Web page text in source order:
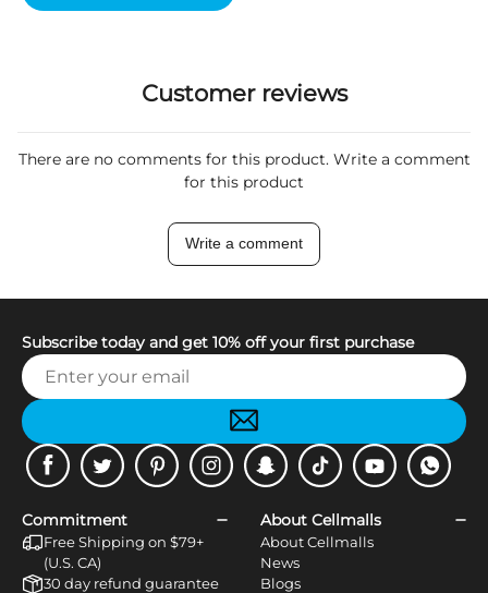
Customer reviews
There are no comments for this product. Write a comment
for this product
Write a comment
Subscribe today and get 10% off your first purchase
FacebookTwitter PinterestInstagramSnapchatTiktok YoutubeWhatsApp
Commitment
Free Shipping on $79+
(U.S. CA)
30 day refund guarantee
About Cellmalls
About Cellmalls
News
Blogs